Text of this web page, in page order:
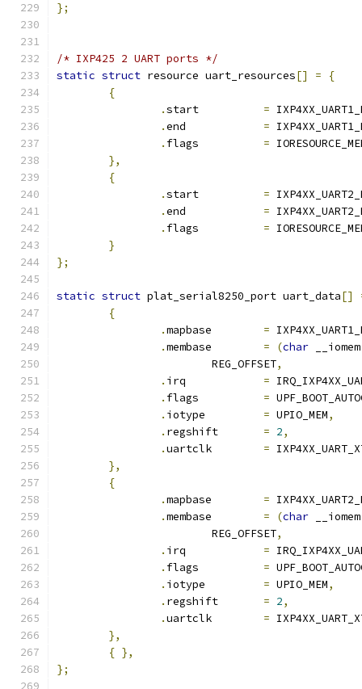
};
/* IXP425 2 UART ports */
static struct resource uart_resources[] =
{
{
.
=
.
=
.
=
},
{
.
=
.
=
.
=
}
};
static struct plat_serial8250_port uart_data[]
{
.
=
.
= (char
			REG_OFFSET
,
.
=
.
=
.
= UPIO_MEM,
.
= 2,
.
=
},
{
.
=
.
= (char
			REG_OFFSET
,
.
=
.
=
.
= UPIO_MEM,
.
= 2,
.
=
},
{ },
};